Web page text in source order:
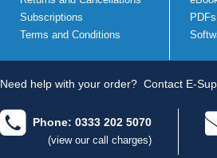
Subscriptions
Terms and Conditions
PDFs
Need help with your order? Contact E-
Phone: 0333 202 5070
(view our call charges)